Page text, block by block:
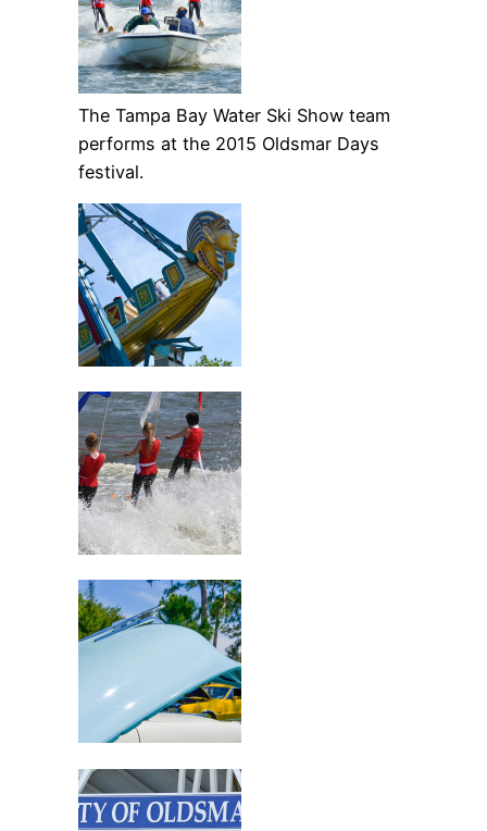
The Tampa Bay Water Ski Show team
performs at the 2015 Oldsmar Days
festival.